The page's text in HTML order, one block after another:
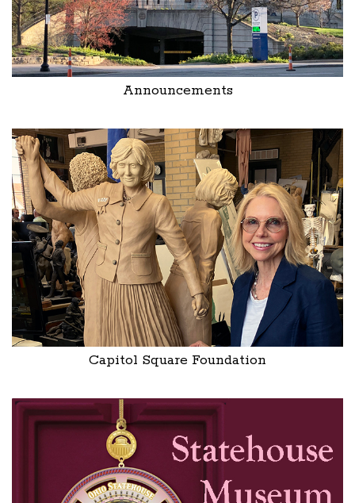
Announcements
Capitol Square Foundation